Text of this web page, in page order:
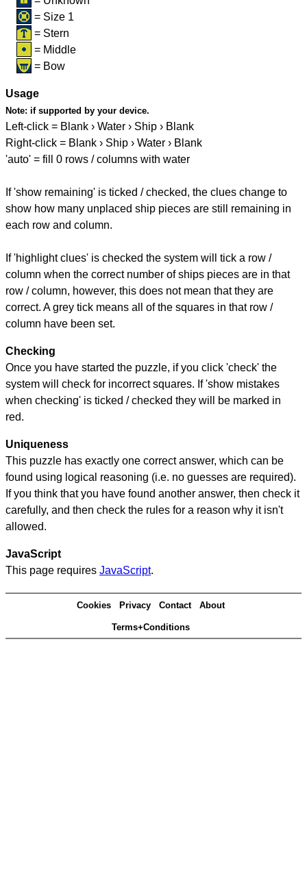
= Size 1
= Stern
= Middle
= Bow
Usage
Note: if supported by your device.
Left-click = Blank › Water › Ship › Blank
Right-click = Blank › Ship › Water › Blank
'auto' = fill 0 rows / columns with water
If 'show remaining' is ticked / checked, the clues change to
show how many unplaced ship pieces are still remaining in
each row and column.
If 'highlight clues' is checked the system will tick a row /
column when the correct number of ships pieces are in that
row / column, however, this does not mean that they are
correct. A grey tick means all of the squares in that row /
column have been set.
Checking
Once you have started the puzzle, if you click 'check' the
system will check for incorrect squares. If 'show mistakes
when checking' is ticked / checked they will be marked in
red.
Uniqueness
This puzzle has exactly one correct answer, which can be
found using logical reasoning (i.e. no guesses are required).
If you think that you have found another answer, then check it
carefully, and then check the rules for a reason why it isn't
allowed.
JavaScript
This page requires JavaScript.
Cookies Privacy Contact About
Terms+Conditions